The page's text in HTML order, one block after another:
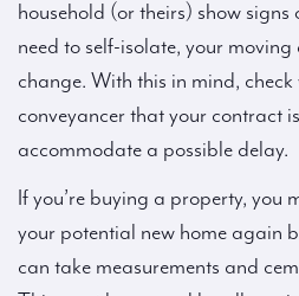
household (or theirs) show
need to self-isolate, your
change. With this in mind,
conveyancer that your contract
accommodate a possible delay.
If you’re buying a property, you
your potential new home again
can take measurements and